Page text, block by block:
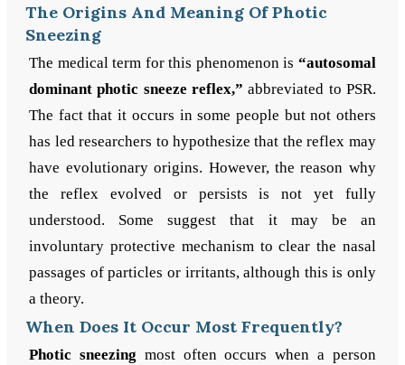
The Origins And Meaning Of Photic
Sneezing
The medical term for this phenomenon is “autosomal
dominant photic sneeze reflex,” abbreviated to PSR.
The fact that it occurs in some people but not others
has led researchers to hypothesize that the reflex may
have evolutionary origins. However, the reason why
the reflex evolved or persists is not yet fully
understood. Some suggest that it may be an
involuntary protective mechanism to clear the nasal
passages of particles or irritants, although this is only
a theory.
When Does It Occur Most Frequently?
Photic sneezing most often occurs when a person